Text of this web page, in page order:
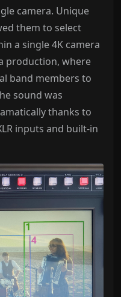
camera. Unique
them to select
a single 4K camera
production, where
band members to
sound was
thanks to
inputs and built-in